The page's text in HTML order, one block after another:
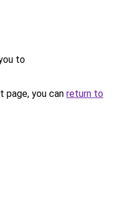
to
you can return to